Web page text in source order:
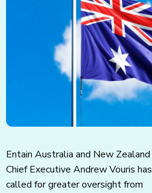
Entain Australia and New Zealand
Chief Executive Andrew Vouris has
called for greater oversight from